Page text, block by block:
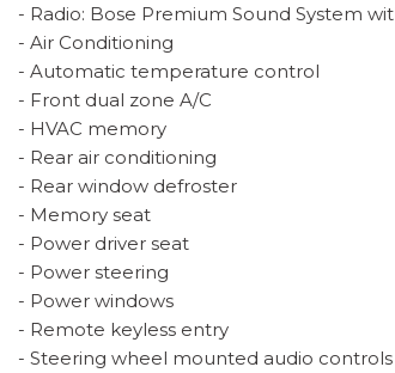
- Radio: Bose Premium Sound System
- Air Conditioning
- Automatic temperature control
- Front dual zone A/C
- HVAC memory
- Rear air conditioning
- Rear window defroster
- Memory seat
- Power driver seat
- Power steering
- Power windows
- Remote keyless entry
- Steering wheel mounted audio controls